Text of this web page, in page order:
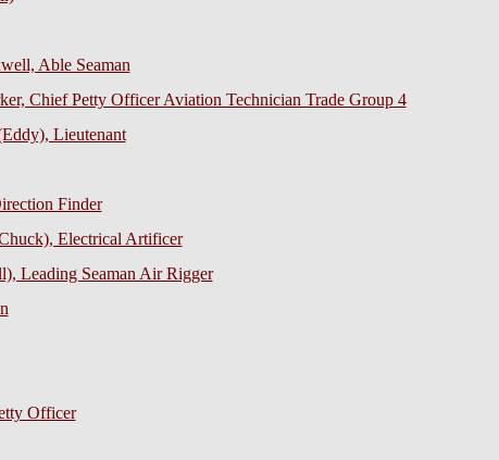
Able Seaman
Chief Petty Officer Aviation Technician Trade Group 4
Lieutenant
Finder
Electrical Artificer
Leading Seaman Air Rigger
Officer